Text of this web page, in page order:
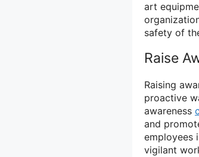
art
safety of
Raise
Raising
proactive
awareness
and
employees
vigilant